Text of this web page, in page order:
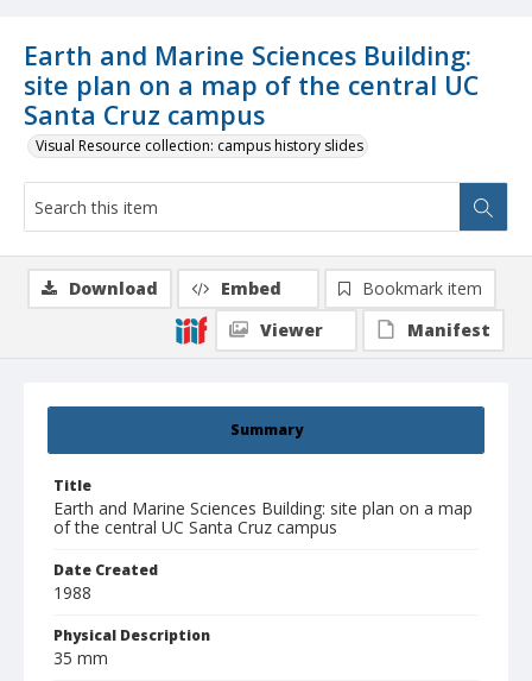
Earth and Marine Sciences Building:
site plan on a map of the central UC
Santa Cruz campus
Visual Resource collection: campus history slides
Summary
Title
Earth and Marine Sciences Building: site plan on a map
of the central UC Santa Cruz campus
Date Created
1988
Physical Description
35 mm
Download Embed
Bookmark item
Viewer
Manifest